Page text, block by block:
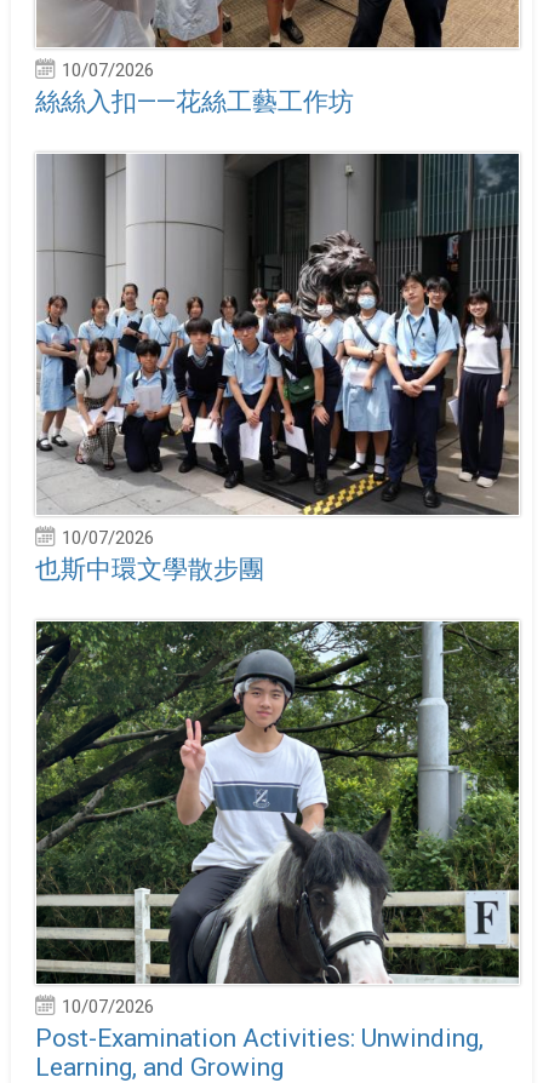
10/07/2026
絲絲入扣——花絲工藝工作坊
10/07/2026
也斯中環文學散步團
10/07/2026
Post-Examination Activities: Unwinding,
Learning, and Growing